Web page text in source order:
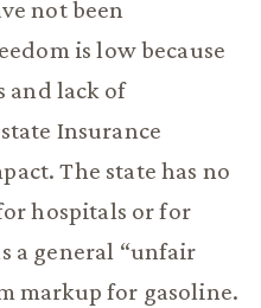
not been
is low because
and lack of
Insurance
The state has no
hospitals or for
a general “unfair
markup for gasoline.